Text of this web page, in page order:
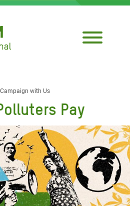
Campaign with Us
Pay